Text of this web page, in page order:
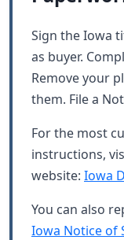
Sign the Iowa
as buyer.
Remove your
them. File a
For the most
instructions,
website: Iowa
You can also
Iowa Notice of